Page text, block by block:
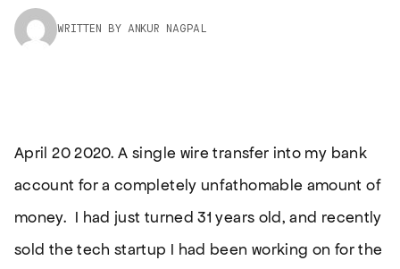
WRITTEN BY ANKUR NAGPAL
April 20 2020. A single wire transfer into my bank
account for a completely unfathomable amount of
money. I had just turned 31 years old, and recently
sold the tech startup I had been working on for the